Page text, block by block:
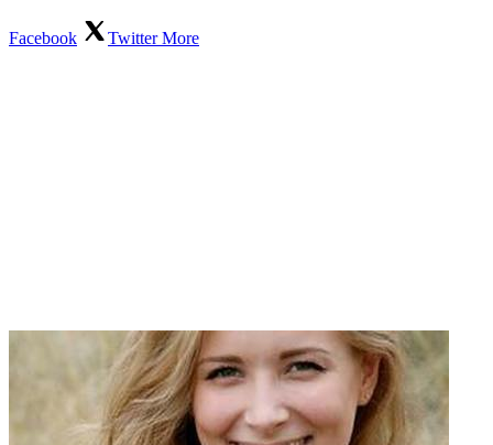
Facebook TwitterMore